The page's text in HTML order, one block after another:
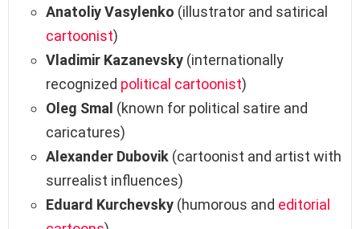
Anatoliy Vasylenko (illustrator and satirical
cartoonist)
Vladimir Kazanevsky (internationally
recognized political cartoonist)
Oleg Smal (known for political satire and
caricatures)
Alexander Dubovik (cartoonist and artist with
surrealist influences)
Eduard Kurchevsky (humorous and editorial